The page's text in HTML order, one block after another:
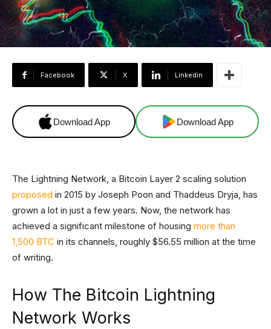
Facebook X Linkedin
Download App Download App
The Lightning Network, a Bitcoin Layer 2 scaling solution
proposed in 2015 by Joseph Poon and Thaddeus Dryja, has
grown a lot in just a few years. Now, the network has
achieved a significant milestone of housing more than
1,500 BTC in its channels, roughly $56.55 million at the time
of writing.
How The Bitcoin Lightning
Network Works